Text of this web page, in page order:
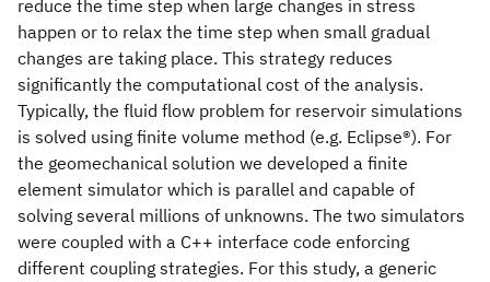
reduce the time step when large changes in stress
happen or to relax the time step when small gradual
changes are taking place. This strategy reduces
significantly the computational cost of the analysis.
Typically, the fluid flow problem for reservoir simulations
is solved using finite volume method (e.g. Eclipse®). For
the geomechanical solution we developed a finite
element simulator which is parallel and capable of
solving several millions of unknowns. The two simulators
were coupled with a C++ interface code enforcing
different coupling strategies. For this study, a generic